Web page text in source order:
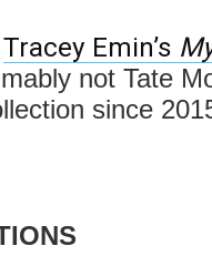
Tracey Emin’s
not Tate
since